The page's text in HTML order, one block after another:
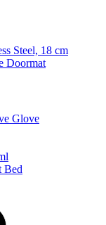
Steel, 18 cm
Doormat
Glove
Bed